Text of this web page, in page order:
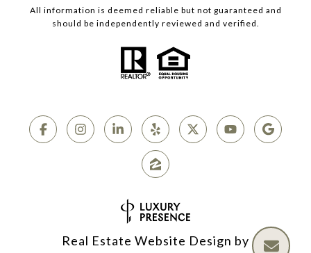
All information is deemed reliable but not guaranteed and
should be independently reviewed and verified.
Real Estate Website Design by